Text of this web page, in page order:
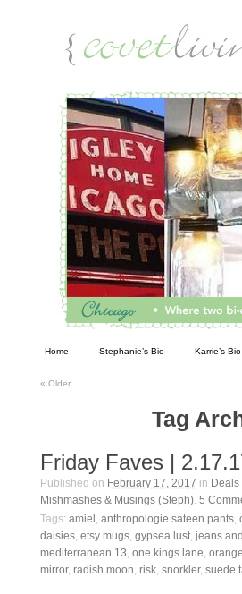
Home Stephanie’s Bio Karrie’s Bio
« Older
Tag
Friday Faves |
Published on February 17, 2017 in Deals
Mishmashes & Musings (Steph). 5
Tags: amiel , anthropologie sateen pants,
daisies, etsy mugs, gypsea lust, jeans
mediterranean 13, one kings lane,
mirror, radish moon, risk, snorkler, suede